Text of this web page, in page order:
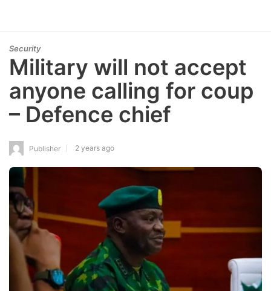
Security
Military will not accept
anyone calling for coup
– Defence chief
Publisher 2 years ago